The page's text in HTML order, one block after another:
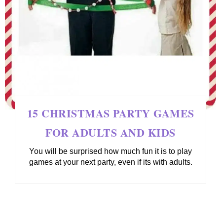
15 CHRISTMAS PARTY GAMES
FOR ADULTS AND KIDS
You will be surprised how much fun it is to play
games at your next party, even if its with adults.